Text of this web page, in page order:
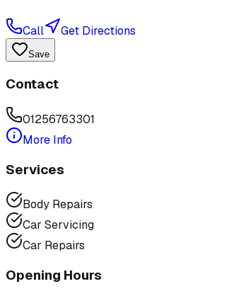
Call Get Directions
Save
Contact
01256763301
More Info
Services
Body Repairs
Car Servicing
Car Repairs
Opening Hours